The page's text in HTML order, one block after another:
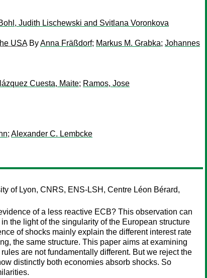
Judith Lischewski and Svitlana Voronkova
USAByAnna Fräßdorf; Markus M. Grabka; Johannes
Cuesta, Maite; Ramos, Jose
; Alexander C. Lembcke
of Lyon, CNRS, ENS-LSH, Centre Léon Bérard,
of a less reactive ECB? This observation can
the light of the singularity of the European structure
of shocks mainly explain the different interest rate
the same structure. This paper aims at examining
are not fundamentally different. But we reject the
distinctly both economies absorb shocks. So